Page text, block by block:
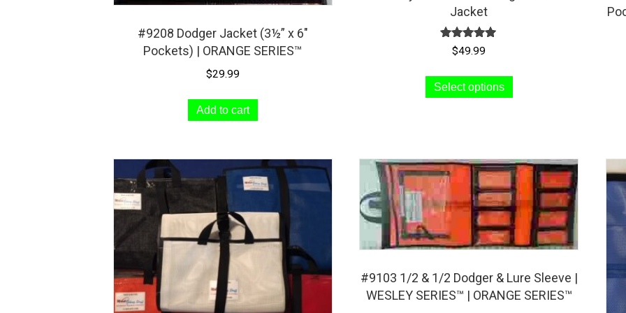
#9208 Dodger Jacket (3½” x 6″
Pockets) | ORANGE SERIES™
$29.99
Add to cart
Jacket
Rated
$49.99
Select options
This
The
options
may
be
chosen
the
#9103 1/2 & 1/2 Dodger & Lure Sleeve |
WESLEY SERIES™ | ORANGE SERIES™